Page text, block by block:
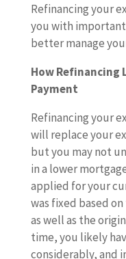
Refinancing your
you with
better manage
How Refinancing
Payment
Refinancing your
will replace your
but you may not
in a lower
applied for your
was fixed based
as well as the
time, you likely
considerably, and